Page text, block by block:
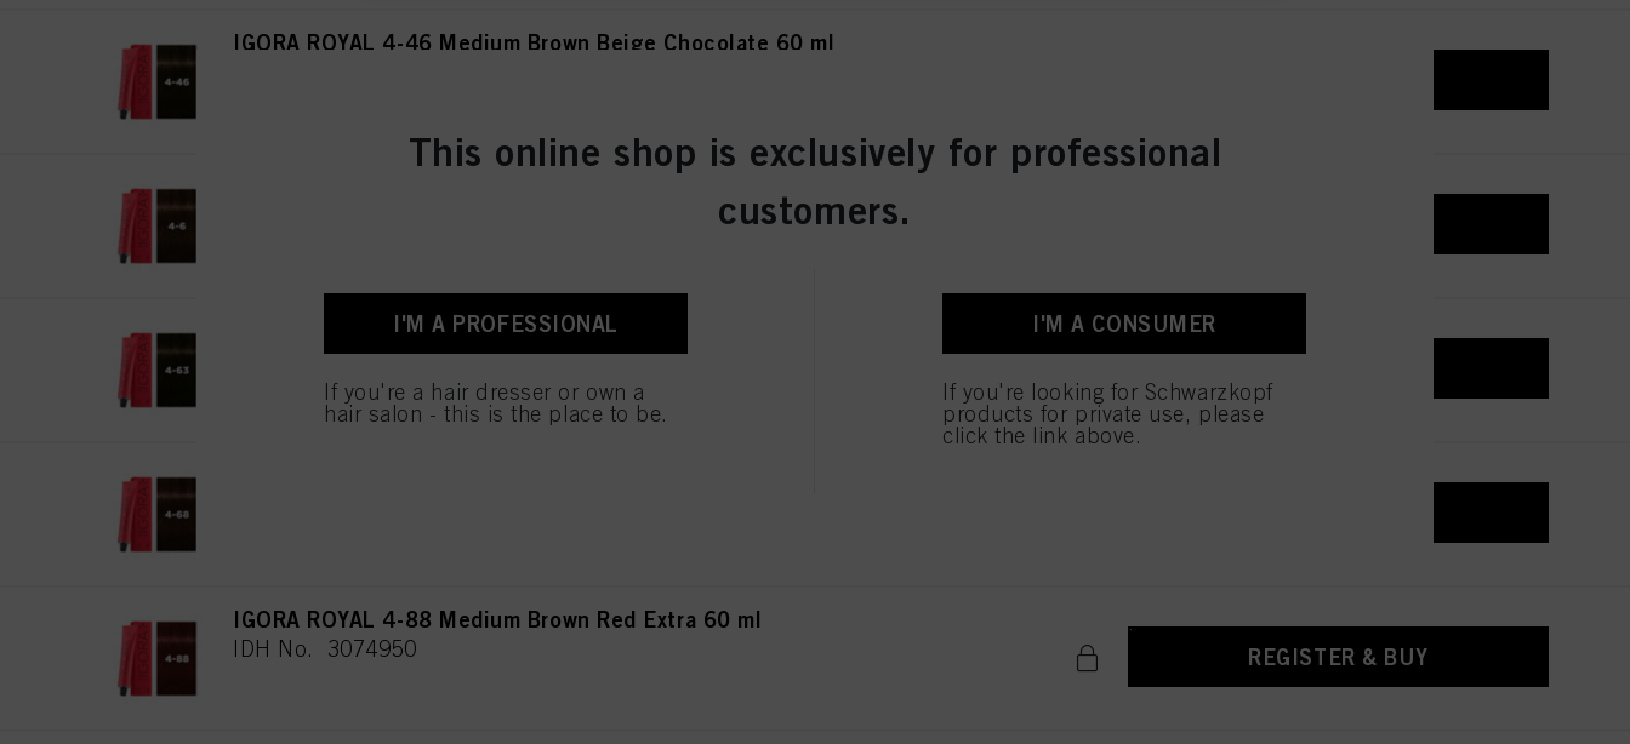
IGORA ROYAL 4-46 Medium Brown Beige Chocolate 60 ml
IGORA ROYAL 4-63 Medium Brown Chocolate Matt 60 ml
IDH No. 3074948
IGORA ROYAL 4-88 Medium Brown Red Extra 60 ml
IDH No. 3074950 REGISTER & BUY
This online shop is exclusively for professional
customers.
I'M A PROFESSIONAL
If you're a hair dresser or own a
hair salon - this is the place to be.
I'M A CONSUMER
If you're looking for Schwarzkopf
products for private use, please
click the link above.